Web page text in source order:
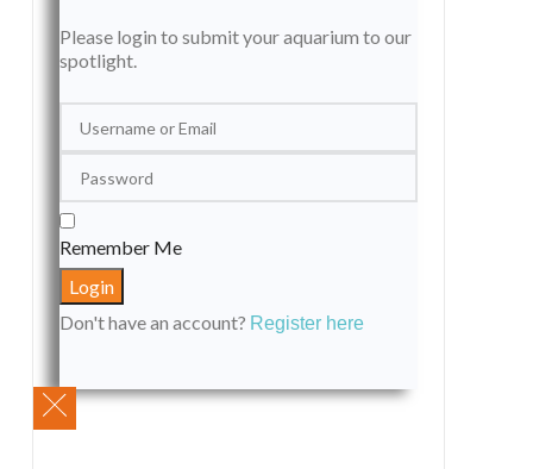
Please login to submit your aquarium to our
spotlight.
Remember Me
Don't have an account? Register here